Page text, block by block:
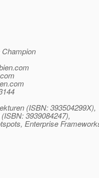
com
(ISBN: 393504299X),
3939084247),
Enterprise